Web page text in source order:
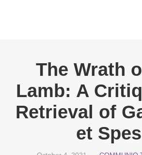
The Wrath
Lamb: A
Retrieval of
et Spes